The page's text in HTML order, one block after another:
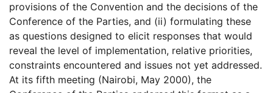
provisions of the Convention and the decisions of the
Conference of the Parties, and (ii) formulating these
as questions designed to elicit responses that would
reveal the level of implementation, relative priorities,
constraints encountered and issues not yet addressed.
At its fifth meeting (Nairobi, May 2000), the